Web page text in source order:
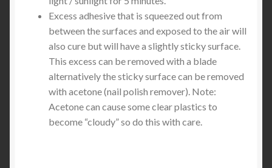
Excess adhesive that is squeezed out from
between the surfaces and exposed to the air will
also cure but will have a slightly sticky surface.
This excess can be removed with a blade
alternatively the sticky surface can be removed
with acetone (nail polish remover). Note:
Acetone can cause some clear plastics to
become “cloudy” so do this with care.